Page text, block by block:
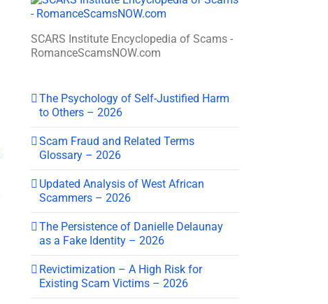
SCARS Institute Encyclopedia of Scams -
RomanceScamsNOW.com
The Psychology of Self-Justified Harm
to Others – 2026
Scam Fraud and Related Terms
Glossary – 2026
Updated Analysis of West African
Scammers – 2026
The Persistence of Danielle Delaunay
as a Fake Identity – 2026
Revictimization – A High Risk for
Existing Scam Victims – 2026